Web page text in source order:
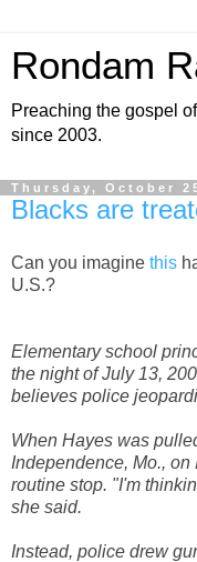
Rondam
Preaching the gospel
since 2003.
Thursday, October
Blacks are
Can you imagine this
U.S.?
Elementary school
the night of July 13,
believes police
When Hayes was
Independence, Mo., on
routine stop. "I'm
she said.
Instead, police drew